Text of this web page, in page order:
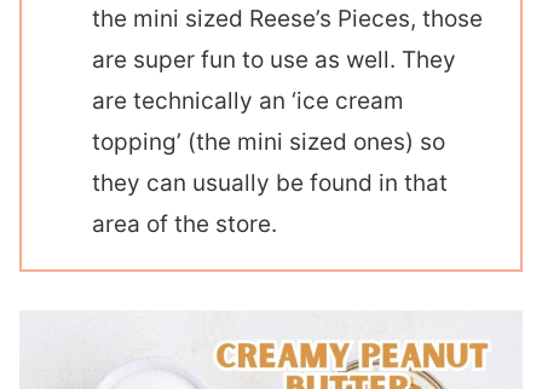
the mini sized Reese’s Pieces, those
are super fun to use as well. They
are technically an ‘ice cream
topping’ (the mini sized ones) so
they can usually be found in that
area of the store.